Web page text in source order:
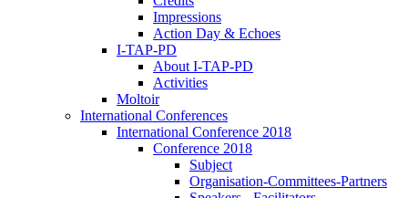
Impressions
Action Day & Echoes
I-TAP-PD
About I-TAP-PD
Activities
Moltoir
International Conferences
International Conference 2018
Conference 2018
Subject
Organisation-Committees-Partners